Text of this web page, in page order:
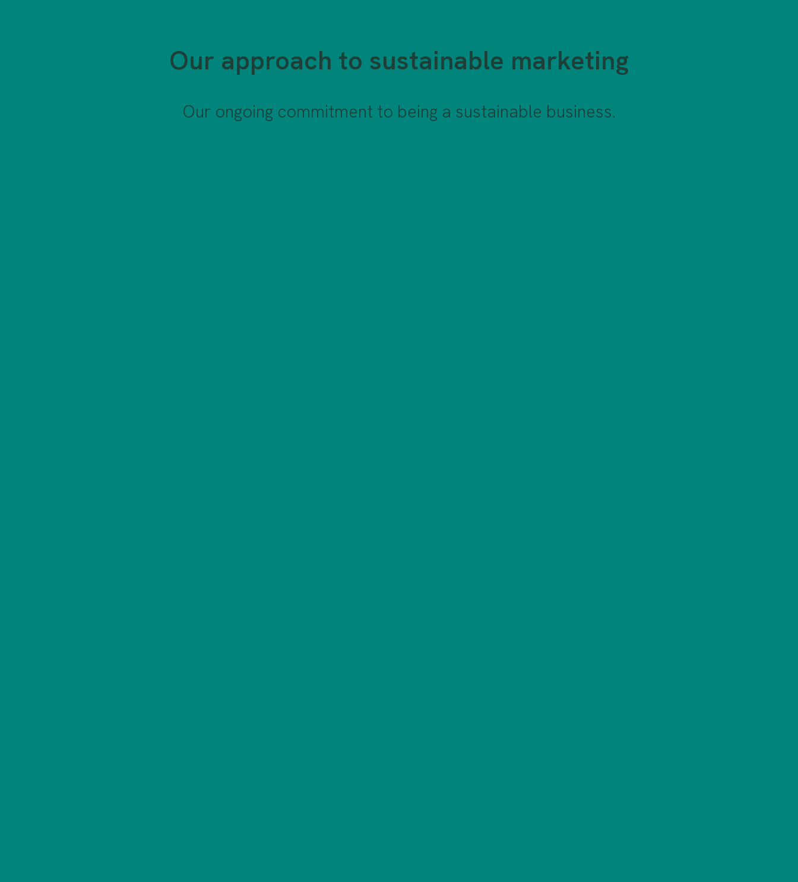
Our approach to sustainable marketing
Our ongoing commitment to being a sustainable business.